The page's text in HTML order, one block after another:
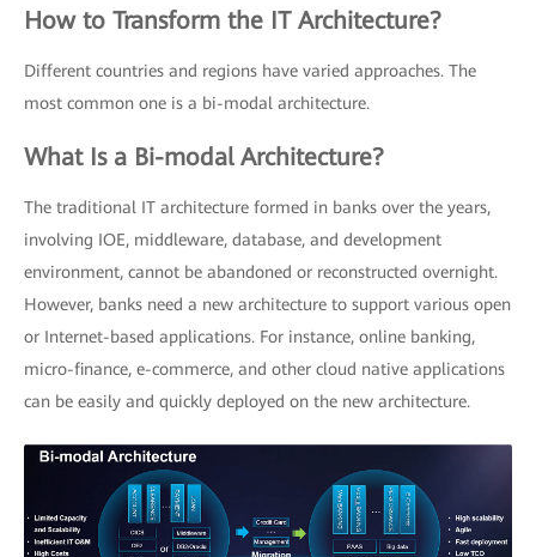
How to Transform the IT Architecture?
Different countries and regions have varied approaches. The
most common one is a bi-modal architecture.
What Is a Bi-modal Architecture?
The traditional IT architecture formed in banks over the years,
involving IOE, middleware, database, and development
environment, cannot be abandoned or reconstructed overnight.
However, banks need a new architecture to support various open
or Internet-based applications. For instance, online banking,
micro-finance, e-commerce, and other cloud native applications
can be easily and quickly deployed on the new architecture.